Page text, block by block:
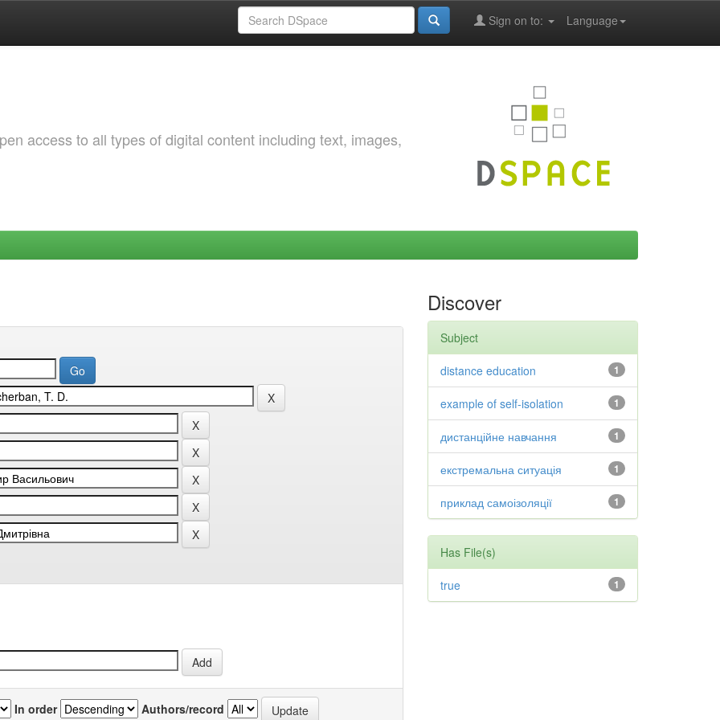
Language
Sign on to:
access to all types of digital content including text, images,
In order Authors/record
Discover
Subject
1
distance education
1
example of self-isolation
1
дистанційне навчання
1
екстремальна ситуація
1
приклад самоізоляції
Has File(s)
1
true